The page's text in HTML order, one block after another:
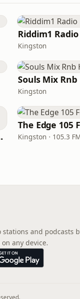
Riddim1 Radio
Kingston
Souls Mix
Kingston
Radio
The Edge 105
Kingston · 105.3
stations and podcasts
any device.